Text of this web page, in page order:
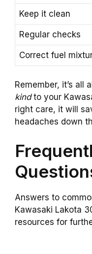
Keep it clean
Regular checks
Correct fuel
Remember, it’s all
kindto your
right care, it will
headaches down
Answers to
Kawasaki Lakota
resources for